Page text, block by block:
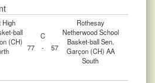
High
ball
(CH)
C
Rothesay
Netherwood School
Basket-ball Sen.
Garçon (CH) AA
South
77 - 57